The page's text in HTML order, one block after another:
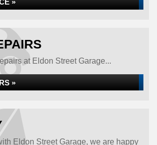
»
at Eldon Street Garage...
»
Eldon Street Garage, we are happy